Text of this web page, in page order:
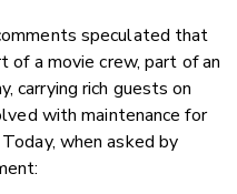
speculated that
a movie crew, part of an
carrying rich guests on
with maintenance for
when asked by